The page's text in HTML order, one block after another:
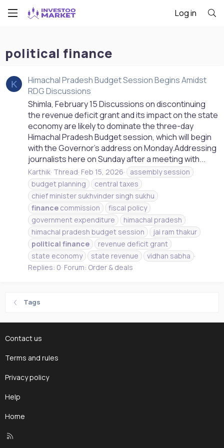
Log in
political finance
K
Himachal Pradesh Budget Session Begins Amidst
RDG Discussions
Shimla, February 15 Discussions on discontinuing
the revenue deficit grant and its impact on the state
economy are likely to dominate the three-day
Himachal Pradesh Budget session, which will begin
with the Governor's address on Monday.Addressing
journalists here on Sunday after a meeting with...
Karthik Thread Feb 15, 2026
assembly session
budget planning
central taxes
chief minister sukhvinder singh sukhu
finance commission
fiscal policy
government expenditure
himachal pradesh
himachal pradesh budget session
jai ram thakur
political finance
revenue deficit grant
state economy
state revenue
vidhan sabha
Replies: 0 Forum: Order & deals
Tags
Contact us
Terms and rules
Privacy policy
Help
Home